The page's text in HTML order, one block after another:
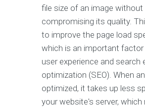
file size of an image without
compromising its quality.
to improve the page load
which is an important
user experience and search
optimization (SEO). When
optimized, it takes up less
your website's server, which